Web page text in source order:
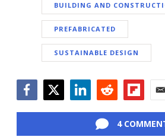
BUILDING AND
PREFABRICATED
SUSTAINABLE DESIGN
4